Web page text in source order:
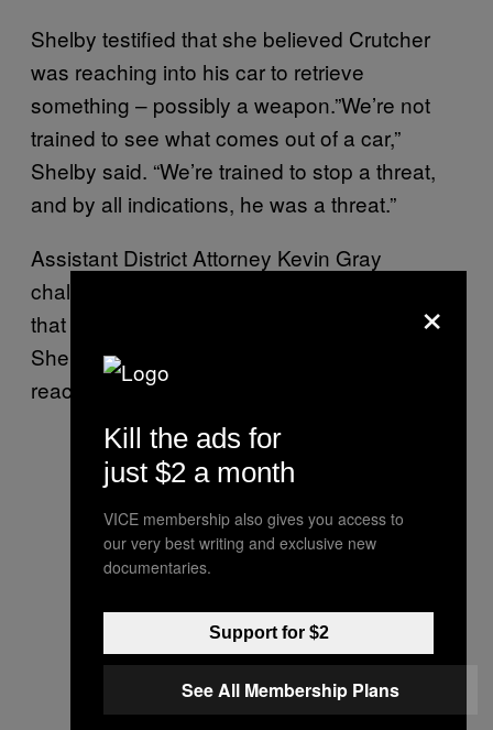
Shelby testified that she believed Crutcher
was reaching into his car to retrieve
something – possibly a weapon.”We’re not
trained to see what comes out of a car,”
Shelby said. “We’re trained to stop a threat,
and by all indications, he was a threat.”
Assistant District Attorney Kevin Gray
challenged Shelby’s account, and argued
that “enhanced” video footage suggests that
Shelby shot Crutcher five seconds before he
reached into the SUV.
×
Kill the ads for
just $2 a month
VICE membership also gives you access to
our very best writing and exclusive new
documentaries.
Support for $2
See All Membership Plans